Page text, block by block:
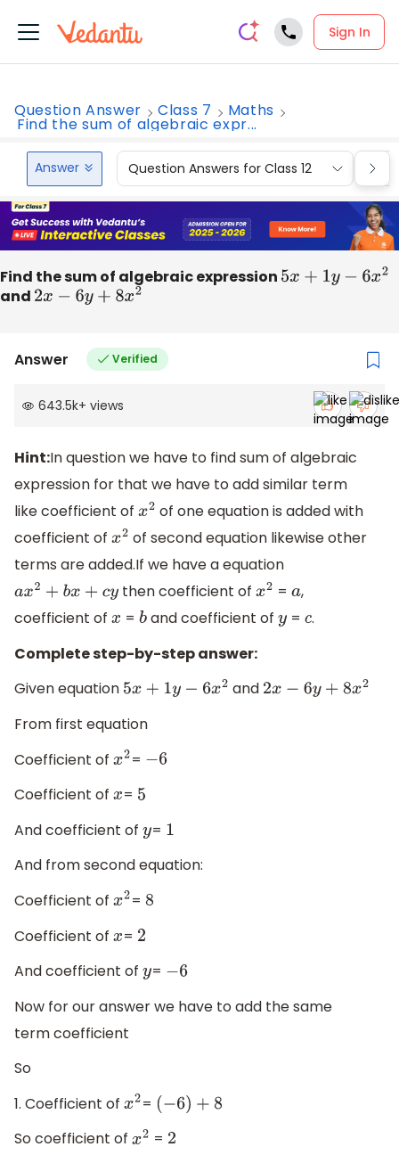
Sign In
Question Answer Class 7 Maths
Find the sum of algebraic expr...
Answer Question Answers for Class 12
Find the sum of algebraic expression 5x+1y −6x2
and 2x− 6y+8 x2
Answer Verified
643.5k+ views
Hint:In question we have to find sum of algebraic
expression for that we have to add similar term
like coefficient of x2 of one equation is added with
coefficient of x2 of second equation likewise other
terms are added.If we have a equation
ax2+bx+c y then coefficient ofx2 =a,
coefficient of x =band coefficient of y= c.
Complete step-by-step answer:
Given equation 5x+1y −6x 2 and 2x− 6y +8x2
From first equation
Coefficient of x2 = −6
Coefficient of x = 5
And coefficient of y= 1
And from second equation:
Coefficient of x2 = 8
Coefficient of x = 2
And coefficient of y= −6
Now for our answer we have to add the same
term coefficient
So
1. Coefficient of x2 = (−6)+ 8
So coefficient of x2 = 2